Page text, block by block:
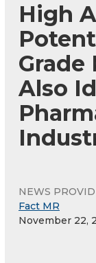
High
Grade
Also
NEWS
Fact MR
November 22,